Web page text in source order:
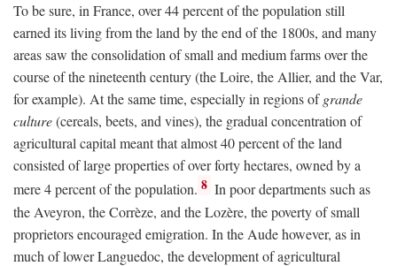
To be sure, in France, over 44 percent of the population still
earned its living from the land by the end of the 1800s, and many
areas saw the consolidation of small and medium farms over the
course of the nineteenth century (the Loire, the Allier, and the Var,
for example). At the same time, especially in regions ofgrande
culture(cereals, beets, and vines), the gradual concentration of
agricultural capital meant that almost 40 percent of the land
consisted of large properties of over forty hectares, owned by a
mere 4 percent of the population. 8 In poor departments such as
the Aveyron, the Corrèze, and the Lozère, the poverty of small
proprietors encouraged emigration. In the Aude however, as in
much of lower Languedoc, the development of agricultural